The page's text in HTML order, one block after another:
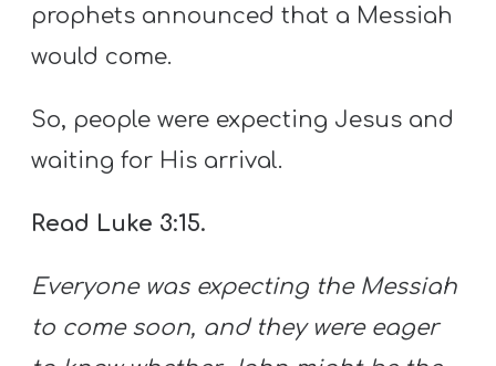
prophets announced that a Messiah
would come.
So, people were expecting Jesus and
waiting for His arrival.
Read Luke 3:15.
Everyone was expecting the Messiah
to come soon, and they were eager